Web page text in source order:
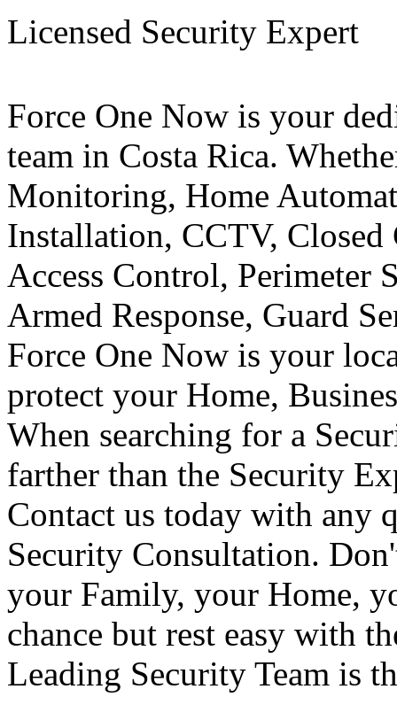
Licensed Security Expert
Force One Now is your
team in Costa Rica.
Monitoring, Home
Installation, CCTV,
Access Control,
Armed Response, Guard
Force One Now is your
protect your Home,
When searching for a
farther than the Security
Contact us today with any
Security Consultation.
your Family, your Home,
chance but rest easy with
Leading Security Team is